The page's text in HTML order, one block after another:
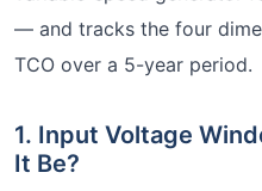
— and tracks the four
TCO over a 5-year period.
1. Input Voltage
It Be?